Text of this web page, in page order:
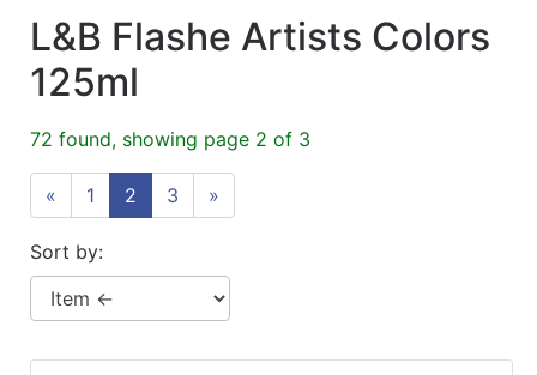
Cards
Classes
Emails
Departments
L&B Flashe Artists Colors
125ml
72 found, showing page 2 of 3
« 1 2 3 »
Sort by: